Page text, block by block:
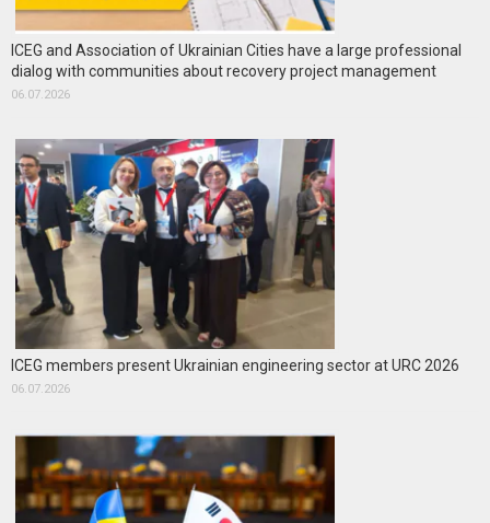
ICEG and Association of Ukrainian Cities have a large professional
dialog with communities about recovery project management
06.07.2026
ICEG members present Ukrainian engineering sector at URC 2026
06.07.2026